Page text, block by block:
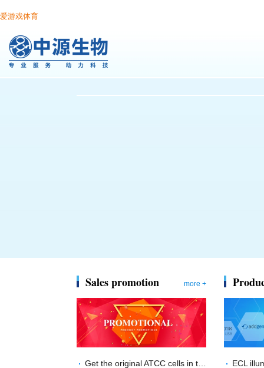
爱游戏体育
Sales promotion more +
Get the original ATCC cells in two weeks, what are you waiting for?